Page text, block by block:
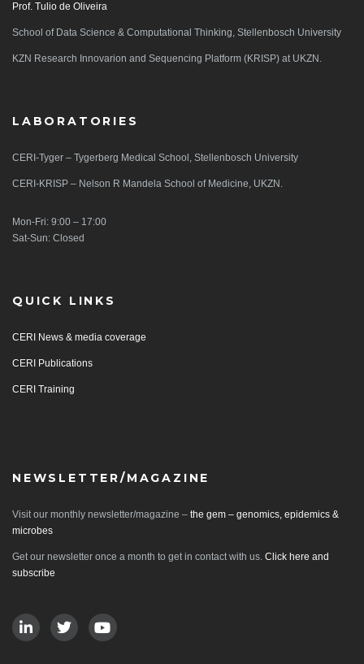
Prof. Tulio de Oliveira
School of Data Science & Computational Thinking, Stellenbosch University
KZN Research Innovarion and Sequencing Platform (KRISP) at UKZN.
LABORATORIES
CERI-Tyger – Tygerberg Medical School, Stellenbosch University
CERI-KRISP – Nelson R Mandela School of Medicine, UKZN.
Mon-Fri: 9:00 – 17:00
Sat-Sun: Closed
QUICK LINKS
CERI News & media coverage
CERI Publications
CERI Training
NEWSLETTER/MAGAZINE
Visit our monthly newsletter/magazine – the gem – genomics, epidemics &
microbes
Get our newsletter once a month to get in contact with us. Click here and
subscribe